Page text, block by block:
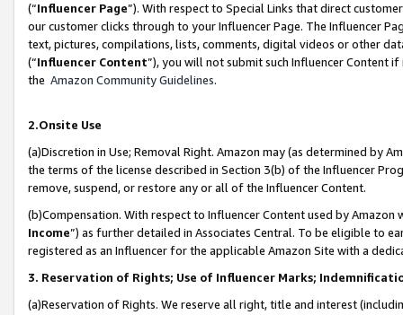
(“Influencer Page”). With respect to Special Links that direct
our customer clicks through to your Influencer Page. The Influencer
text, pictures, compilations, lists, comments, digital videos or other
(“Influencer Content”), you will not submit such Influencer Content
the Amazon Community Guidelines.
2.Onsite Use
(a)Discretion in Use; Removal Right. Amazon may (as determined by
the terms of the license described in Section 3(b) of the Influencer
remove, suspend, or restore any or all of the Influencer Content.
(b)Compensation. With respect to Influencer Content used by
Income”) as further detailed in Associates Central. To be eligible to
registered as an Influencer for the applicable Amazon Site with a
3. Reservation of Rights; Use of Influencer Marks;
(a)Reservation of Rights. We reserve all right, title and interest